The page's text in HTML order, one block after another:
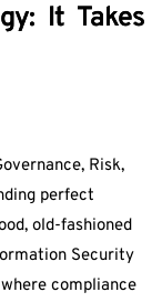
It Takes
Risk,
perfect
old-fashioned
Security
compliance